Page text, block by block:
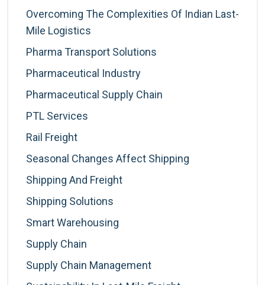
Overcoming The Complexities Of Indian Last-
Mile Logistics
Pharma Transport Solutions
Pharmaceutical Industry
Pharmaceutical Supply Chain
PTL Services
Rail Freight
Seasonal Changes Affect Shipping
Shipping And Freight
Shipping Solutions
Smart Warehousing
Supply Chain
Supply Chain Management